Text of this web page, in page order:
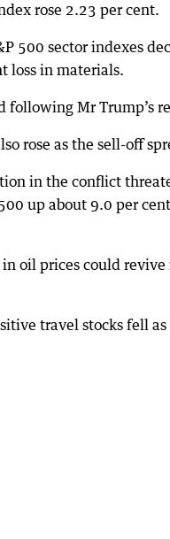
rose 2.23 per cent.
500 sector indexes
loss in materials.
following Mr Trump’s
rose as the sell-off
in the conflict
up about 9.0 per
oil prices could
travel stocks fell